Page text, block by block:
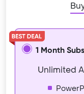
1 Month
Unlimited